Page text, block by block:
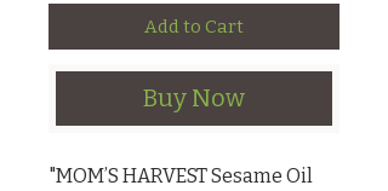
Add to Cart
Buy Now
"MOM’S HARVEST Sesame Oil